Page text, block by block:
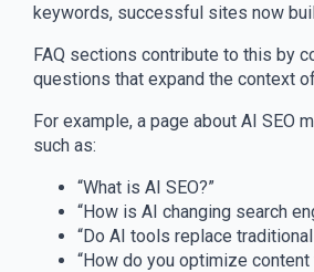
keywords, successful sites now
FAQ sections contribute to this by
questions that expand the context
For example, a page about AI SEO
such as:
“What is AI SEO?”
“How is AI changing search
“Do AI tools replace traditional
“How do you optimize content